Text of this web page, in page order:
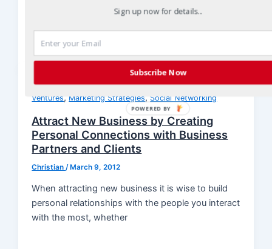
business for you and
Getting More Customers,Growing Your Business,Joint
Ventures, Marketing Strategies, Social Networking
Attract New Business by Creating
Personal Connections with Business
Partners and Clients
Christian /March 9, 2012
When attracting new business it is wise to build
personal relationships with the people you interact
with the most, whether
Sign up now for details...
Subscribe Now
POWERED BY